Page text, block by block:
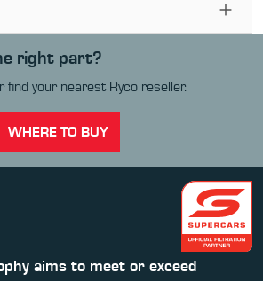
right part?
find your nearest Ryco reseller.
WHERE TO BUY
aims to meet or exceed